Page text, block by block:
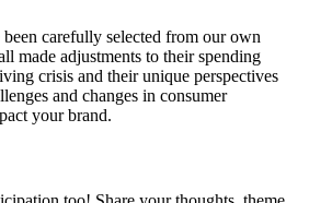
carefully selected from our own
made adjustments to their spending
crisis and their unique perspectives
and changes in consumer
your brand.